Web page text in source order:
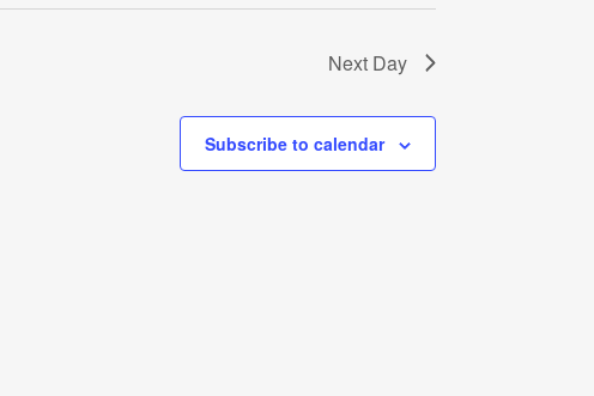
Next Day
Subscribe to calendar